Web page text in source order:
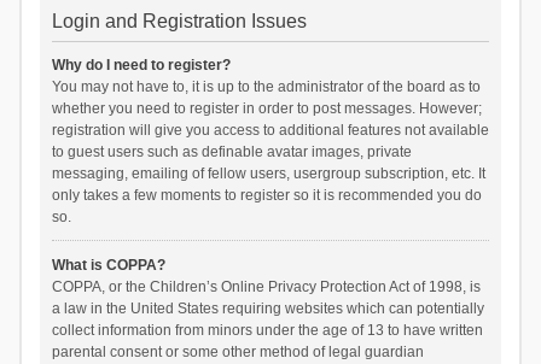
Login and Registration Issues
Why do I need to register?
You may not have to, it is up to the administrator of the board as to
whether you need to register in order to post messages. However;
registration will give you access to additional features not available
to guest users such as definable avatar images, private
messaging, emailing of fellow users, usergroup subscription, etc. It
only takes a few moments to register so it is recommended you do
so.
What is COPPA?
COPPA, or the Children’s Online Privacy Protection Act of 1998, is
a law in the United States requiring websites which can potentially
collect information from minors under the age of 13 to have written
parental consent or some other method of legal guardian